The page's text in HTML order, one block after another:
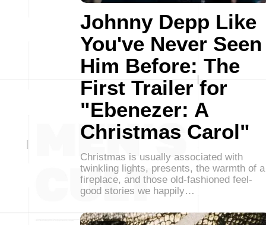
Johnny Depp Like
You've Never Seen
Him Before: The
First Trailer for
"Ebenezer: A
Christmas Carol"
Christmas is usually associated with
twinkling lights, presents, the warmth of a
fireplace, and those old-fashioned feel-
good stories we happily…